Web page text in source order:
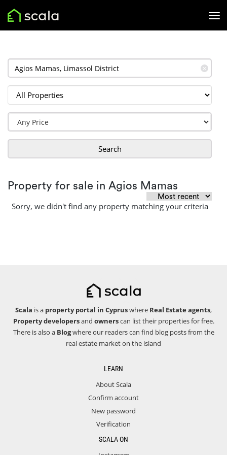
✕
Search
Property for sale in Agios Mamas
Sorry, we didn't find any property matching your criteria
Scala is a property portal in Cypruswhere Real Estate agents,
Property developersand ownerscan list their properties for free.
There is also a Blogwhere our readers can find blog posts from the
real estate market on the island
LEARN
About Scala
Confirm account
New password
Verification
SCALA ON